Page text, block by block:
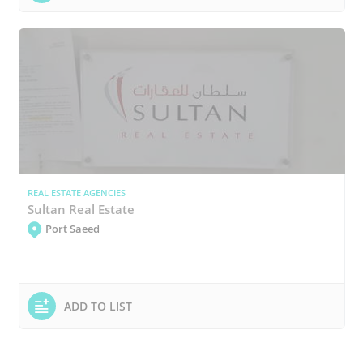
REAL ESTATE AGENCIES
Sultan Real Estate
Port Saeed
ADD TO LIST